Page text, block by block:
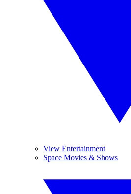
View Entertainment
Space Movies & Shows